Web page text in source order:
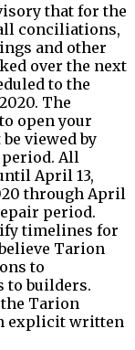
that for the
conciliations,
and other
over the next
to the
The
open your
viewed by
All
April 13,
through April
period.
timelines for
Tarion
to
to builders.
Tarion
explicit written